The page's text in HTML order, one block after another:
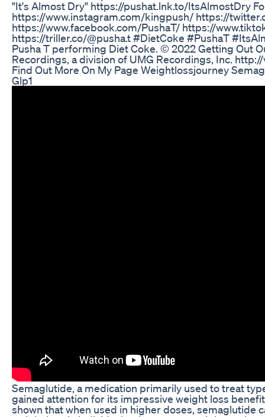
"It's Almost Dry" https://pushat.lnk.to/ItsAlmostDry
https://www.instagram.com/kingpush/ https://
https://www.facebook.com/PushaT/ https://
https://triller.co/@pusha.t #DietCoke #PushaT
Pusha T performing Diet Coke. © 2022 Getting Out
Recordings, a division of UMG Recordings, Inc.
Find Out More On My Page Weightlossjourney
Glp1
Semaglutide, a medication primarily used to treat
gained attention for its impressive weight loss
shown that when used in higher doses, semaglutide